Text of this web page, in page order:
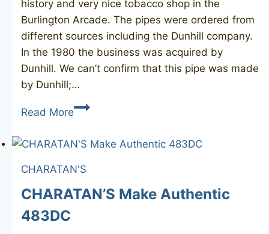
history and very nice tobacco shop in the
Burlington Arcade. The pipes were ordered from
different sources including the Dunhill company.
In the 1980 the business was acquired by
Dunhill. We can’t confirm that this pipe was made
by Dunhill;…
Read MoreH.
Burlington
77
CHARATAN'S
CHARATAN’S Make Authentic
483DC